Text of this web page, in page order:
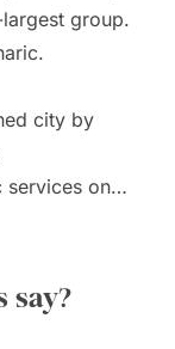
group.
city by
services on
than
of Tis
say?